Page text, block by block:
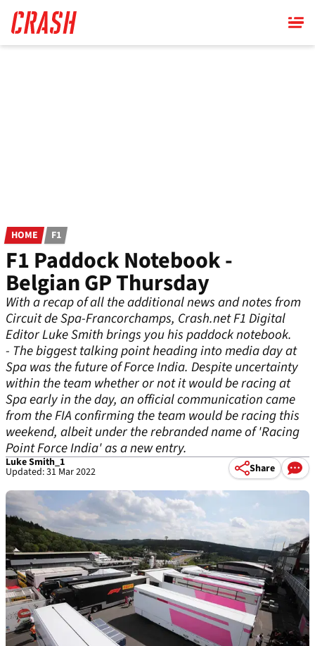
main
content
HOME F1
F1 Paddock Notebook -
Belgian GP Thursday
With a recap of all the additional news and notes from
Circuit de Spa-Francorchamps, Crash.net F1 Digital
Editor Luke Smith brings you his paddock notebook.
- The biggest talking point heading into media day at
Spa was the future of Force India. Despite uncertainty
within the team whether or not it would be racing at
Spa early in the day, an official communication came
from the FIA confirming the team would be racing this
weekend, albeit under the rebranded name of 'Racing
Point Force India' as a new entry.
Luke Smith_1
Updated: 31 Mar 2022 Share